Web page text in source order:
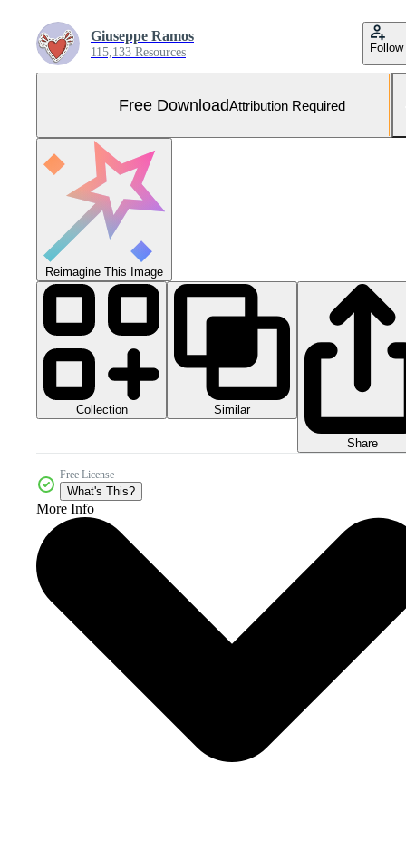
Giuseppe Ramos
115,133 Resources Follow
Free DownloadAttribution Required
Reimagine This Image
Collection Similar
Share
Free License
What's This?
More Info